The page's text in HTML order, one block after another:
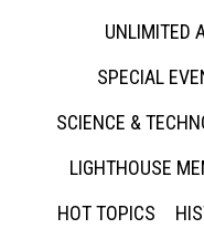
UNLIMITED
SPECIAL
SCIENCE &
LIGHTHOUSE
HOT TOPICS